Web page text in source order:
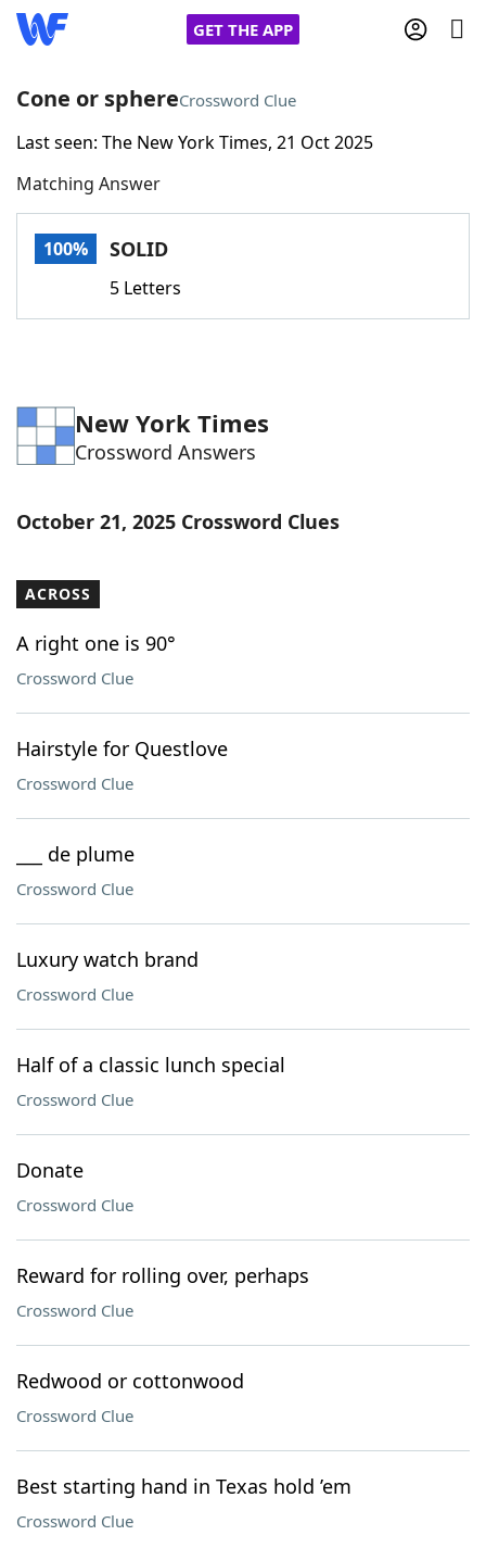
GET THE APP
Home
Words With FriendsCheat
Word Games Helpers
Word ListMaker
Our Brands
Cone or sphereCrossword Clue
Last seen: The New York Times, 21 Oct 2025
Matching Answer
100% SOLID
5 Letters
New York Times
Crossword Answers
October 21, 2025 Crossword Clues
ACROSS
A right one is 90°
Crossword Clue
Hairstyle for Questlove
Crossword Clue
___ de plume
Crossword Clue
Luxury watch brand
Crossword Clue
Half of a classic lunch special
Crossword Clue
Donate
Crossword Clue
Reward for rolling over, perhaps
Crossword Clue
Redwood or cottonwood
Crossword Clue
Best starting hand in Texas hold ’em
Crossword Clue